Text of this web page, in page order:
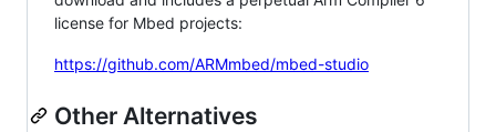
license for Mbed projects:
https://github.com/ARMmbed/mbed-studio
Other Alternatives